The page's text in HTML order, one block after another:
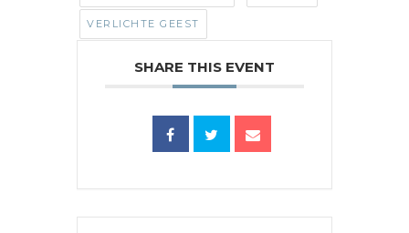
VERLICHTE GEEST
SHARE THIS EVENT